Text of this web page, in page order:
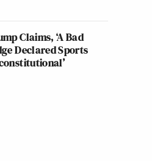
Claims, ‘A Bad
Declared Sports